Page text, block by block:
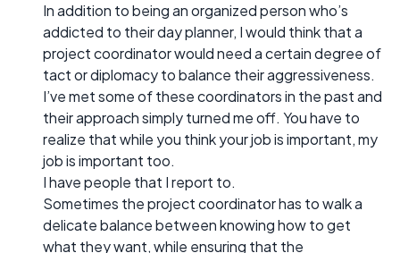
In addition to being an organized person who’s
addicted to their day planner, I would think that a
project coordinator would need a certain degree of
tact or diplomacy to balance their aggressiveness.
I’ve met some of these coordinators in the past and
their approach simply turned me off. You have to
realize that while you think your job is important, my
job is important too.
I have people that I report to.
Sometimes the project coordinator has to walk a
delicate balance between knowing how to get
what they want, while ensuring that the